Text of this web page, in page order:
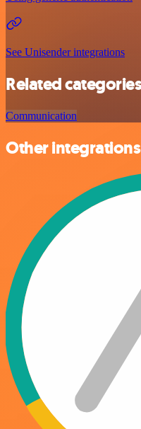
See Unisender integrations
Related
Communication
Other